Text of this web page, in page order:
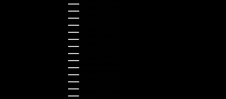
Australia (AUD $)
Austria (EUR €)
Belgium (EUR €)
Bulgaria (EUR €)
Canada (CAD $)
Croatia (EUR €)
Cyprus (EUR €)
Czechia (CZK Kč)
Denmark (DKK kr.)
Estonia (EUR €)
Finland (EUR €)
France (EUR €)
Germany (EUR €)
Greece (EUR €)